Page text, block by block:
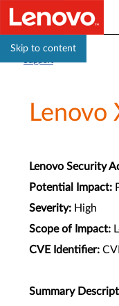
Skip to content
Lenovo
Lenovo Security
Potential Impact:
Severity: High
Scope of Impact:
CVE Identifier:
Summary